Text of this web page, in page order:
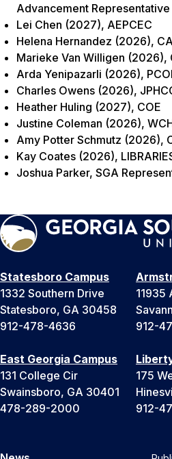
Advancement Representative
Lei Chen (2027), AEPCEC
Helena Hernandez (2026),
Marieke Van Willigen (2026),
Arda Yenipazarli (2026),
Charles Owens (2026),
Heather Huling (2027), COE
Justine Coleman (2026),
Amy Potter Schmutz (2026),
Kay Coates (2026),
Joshua Parker, SGA
Statesboro Campus
1332 Southern Drive
Statesboro, GA 30458
912-478-4636
11935
912-
East Georgia Campus
131 College Cir
Swainsboro, GA 30401
478-289-2000
175
912-